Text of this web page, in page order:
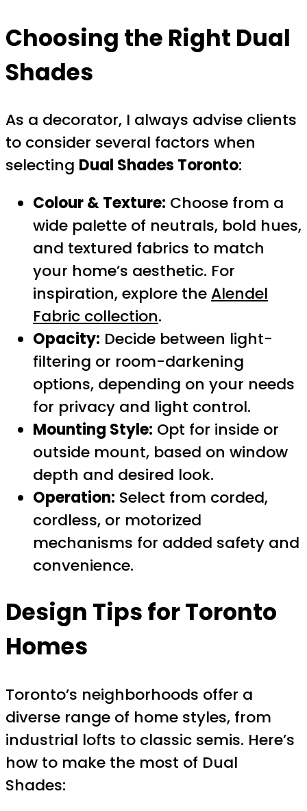
Choosing the Right Dual
Shades
As a decorator, I always advise clients
to consider several factors when
selecting Dual Shades Toronto:
Colour & Texture: Choose from a
wide palette of neutrals, bold hues,
and textured fabrics to match
your home’s aesthetic. For
inspiration, explore the Alendel
Fabric collection.
Opacity: Decide between light-
filtering or room-darkening
options, depending on your needs
for privacy and light control.
Mounting Style: Opt for inside or
outside mount, based on window
depth and desired look.
Operation: Select from corded,
cordless, or motorized
mechanisms for added safety and
convenience.
Design Tips for Toronto
Homes
Toronto’s neighborhoods offer a
diverse range of home styles, from
industrial lofts to classic semis. Here’s
how to make the most of Dual
Shades: